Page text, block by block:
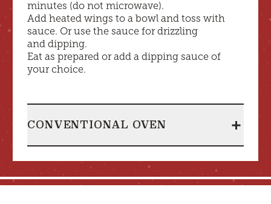
minutes (do not microwave).
Add heated wings to a bowl and toss with
sauce. Or use the sauce for drizzling
and dipping.
Eat as prepared or add a dipping sauce of
your choice.
CONVENTIONAL OVEN